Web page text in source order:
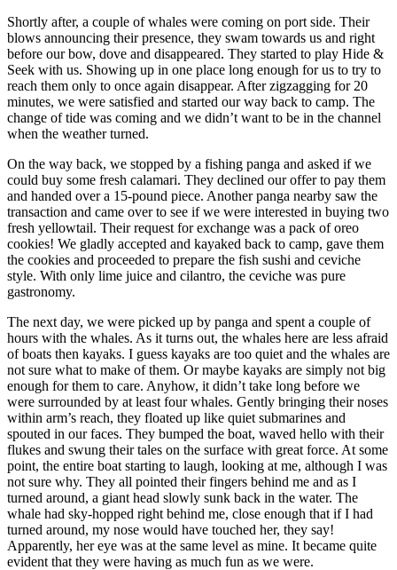
Shortly after, a couple of whales were coming on port side. Their
blows announcing their presence, they swam towards us and right
before our bow, dove and disappeared. They started to play Hide &
Seek with us. Showing up in one place long enough for us to try to
reach them only to once again disappear. After zigzagging for 20
minutes, we were satisfied and started our way back to camp. The
change of tide was coming and we didn’t want to be in the channel
when the weather turned.
On the way back, we stopped by a fishing panga and asked if we
could buy some fresh calamari. They declined our offer to pay them
and handed over a 15-pound piece. Another panga nearby saw the
transaction and came over to see if we were interested in buying two
fresh yellowtail. Their request for exchange was a pack of oreo
cookies! We gladly accepted and kayaked back to camp, gave them
the cookies and proceeded to prepare the fish sushi and ceviche
style. With only lime juice and cilantro, the ceviche was pure
gastronomy.
The next day, we were picked up by panga and spent a couple of
hours with the whales. As it turns out, the whales here are less afraid
of boats then kayaks. I guess kayaks are too quiet and the whales are
not sure what to make of them. Or maybe kayaks are simply not big
enough for them to care. Anyhow, it didn’t take long before we
were surrounded by at least four whales. Gently bringing their noses
within arm’s reach, they floated up like quiet submarines and
spouted in our faces. They bumped the boat, waved hello with their
flukes and swung their tales on the surface with great force. At some
point, the entire boat starting to laugh, looking at me, although I was
not sure why. They all pointed their fingers behind me and as I
turned around, a giant head slowly sunk back in the water. The
whale had sky-hopped right behind me, close enough that if I had
turned around, my nose would have touched her, they say!
Apparently, her eye was at the same level as mine. It became quite
evident that they were having as much fun as we were.